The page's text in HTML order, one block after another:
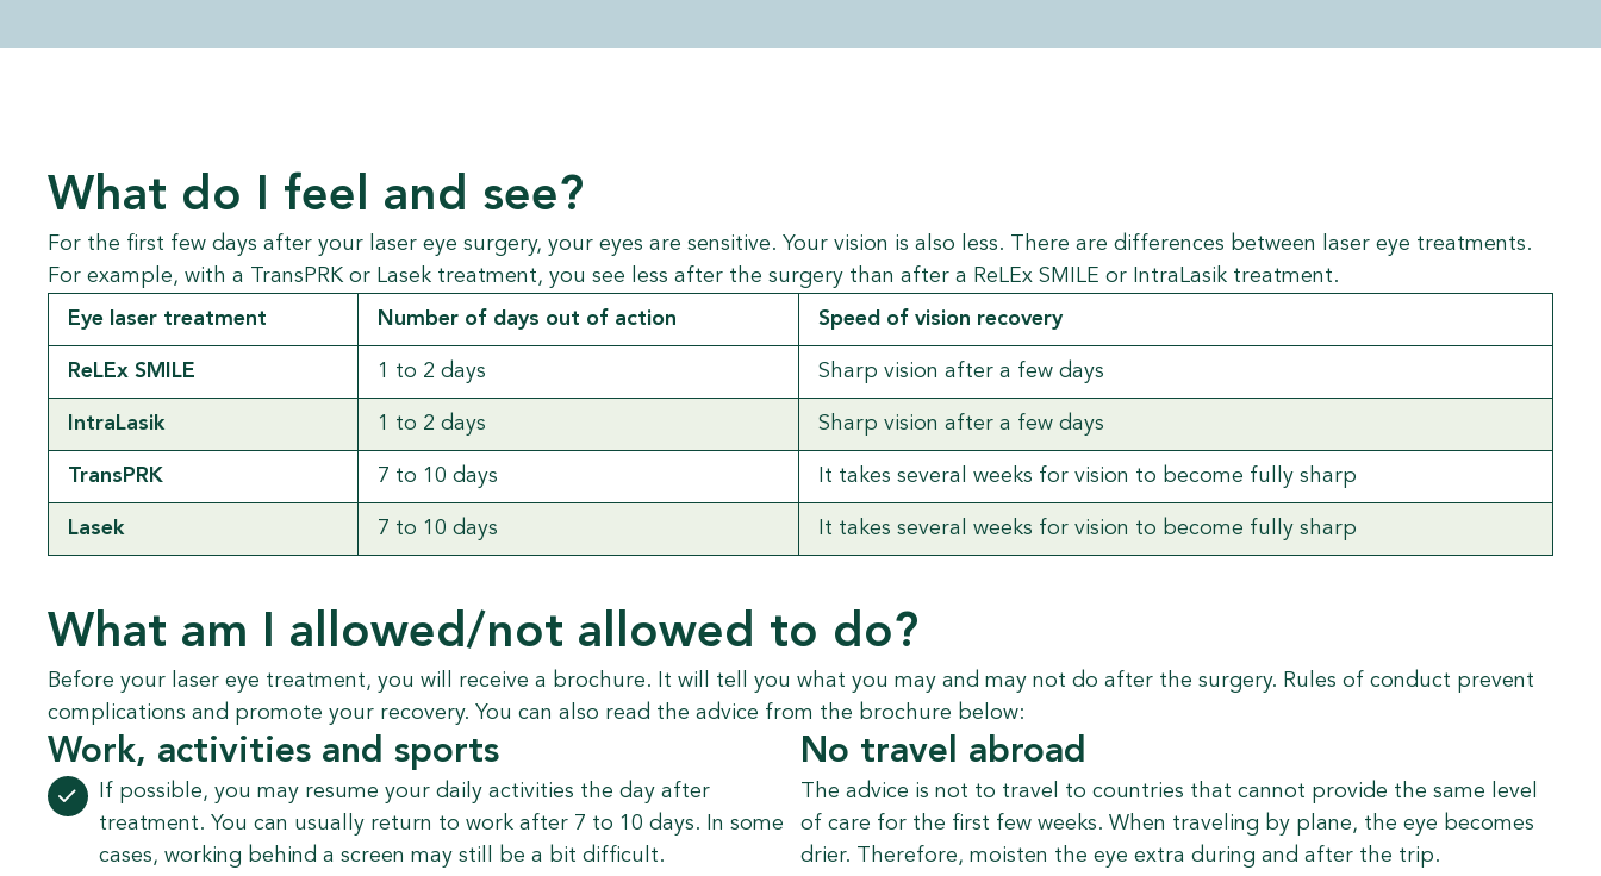
What do I feel and see?
For the first few days after your laser eye surgery, your eyes are sensitive. Your vision is also less. There are differences between laser eye treatments.
For example, with a TransPRK or Lasek treatment, you see less after the surgery than after a ReLEx SMILE or IntraLasik treatment.
Eye laser treatment
Number of days out of action Speed of vision recovery
ReLEx SMILE 1 to 2 days Sharp vision after a few days
IntraLasik 1 to 2 days Sharp vision after a few days
TransPRK 7 to 10 days It takes several weeks for vision to become fully sharp
Lasek 7 to 10 days It takes several weeks for vision to become fully sharp
What am I allowed/not allowed to do?
Before your laser eye treatment, you will receive a brochure. It will tell you what you may and may not do after the surgery. Rules of conduct prevent
complications and promote your recovery. You can also read the advice from the brochure below:
Work, activities and sports
If possible, you may resume your daily activities the day after
treatment. You can usually return to work after 7 to 10 days. In some
cases, working behind a screen may still be a bit difficult.
No travel abroad
The advice is not to travel to countries that cannot provide the same level
of care for the first few weeks. When traveling by plane, the eye becomes
drier. Therefore, moisten the eye extra during and after the trip.